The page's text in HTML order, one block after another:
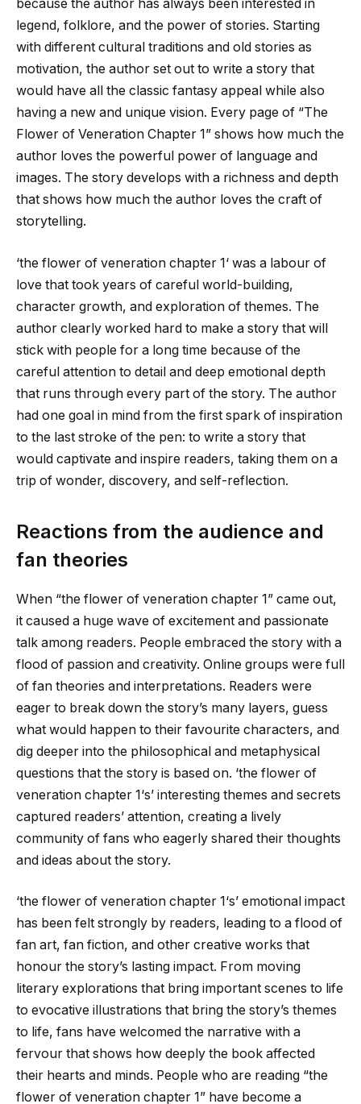
because the author has always been interested in
legend, folklore, and the power of stories. Starting
with different cultural traditions and old stories as
motivation, the author set out to write a story that
would have all the classic fantasy appeal while also
having a new and unique vision. Every page of “The
Flower of Veneration Chapter 1” shows how much the
author loves the powerful power of language and
images. The story develops with a richness and depth
that shows how much the author loves the craft of
storytelling.
‘the flower of veneration chapter 1‘ was a labour of
love that took years of careful world-building,
character growth, and exploration of themes. The
author clearly worked hard to make a story that will
stick with people for a long time because of the
careful attention to detail and deep emotional depth
that runs through every part of the story. The author
had one goal in mind from the first spark of inspiration
to the last stroke of the pen: to write a story that
would captivate and inspire readers, taking them on a
trip of wonder, discovery, and self-reflection.
Reactions from the audience and
fan theories
When “the flower of veneration chapter 1” came out,
it caused a huge wave of excitement and passionate
talk among readers. People embraced the story with a
flood of passion and creativity. Online groups were full
of fan theories and interpretations. Readers were
eager to break down the story’s many layers, guess
what would happen to their favourite characters, and
dig deeper into the philosophical and metaphysical
questions that the story is based on. ‘the flower of
veneration chapter 1‘s’ interesting themes and secrets
captured readers’ attention, creating a lively
community of fans who eagerly shared their thoughts
and ideas about the story.
‘the flower of veneration chapter 1 ‘s’ emotional impact
has been felt strongly by readers, leading to a flood of
fan art, fan fiction, and other creative works that
honour the story’s lasting impact. From moving
literary explorations that bring important scenes to life
to evocative illustrations that bring the story’s themes
to life, fans have welcomed the narrative with a
fervour that shows how deeply the book affected
their hearts and minds. People who are reading “the
flower of veneration chapter 1 ” have become a